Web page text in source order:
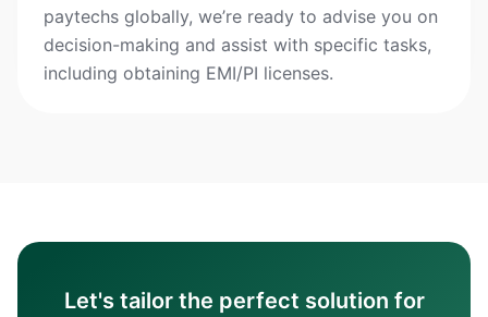
paytechs globally, we’re ready to advise you on
decision-making and assist with specific tasks,
including obtaining EMI/PI licenses.
Let's tailor the perfect solution for